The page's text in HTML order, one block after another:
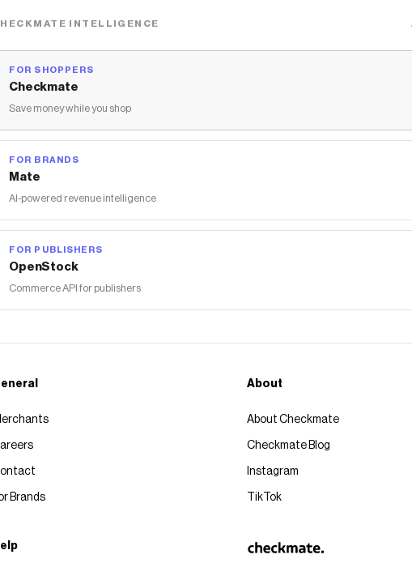
INTELLIGENCE
FOR SHOPPERS
Checkmate
Save money while you shop
FOR BRANDS
Mate
AI-powered revenue intelligence
FOR PUBLISHERS
OpenStock
Commerce API for publishers
Brands
About
About Checkmate
Checkmate Blog
Instagram
TikTok